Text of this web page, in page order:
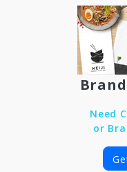
Need
or